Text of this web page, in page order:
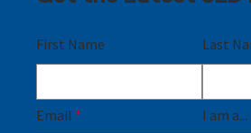
First Name Last
Email * I am a...